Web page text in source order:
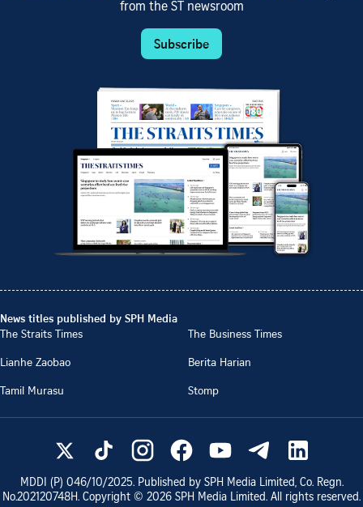
from the ST newsroom
Subscribe
News titles published by SPH Media
The Straits Times
The Business Times
Lianhe Zaobao
Berita Harian
Tamil Murasu
Stomp
MDDI (P) 046/10/2025. Published by SPH Media Limited, Co. Regn.
No.202120748H. Copyright © 2026 SPH Media Limited. All rights reserved.